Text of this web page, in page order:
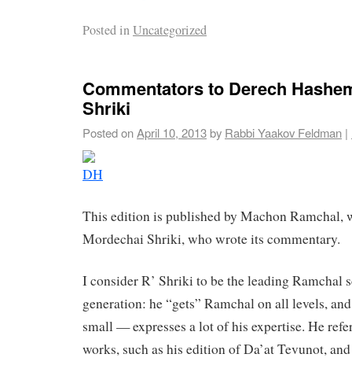
Posted inUncategorized
Commentators to Derech
Shriki
Posted onApril 10, 2013by Rabbi Yaakov Feldman |
This edition is published by Machon Ramchal,
Mordechai Shriki, who wrote its commentary.
I consider R’ Shriki to be the leading Ramchal
generation: he “gets” Ramchal on all levels,
small — expresses a lot of his expertise. He
works, such as his edition of Da’at Tevunot,